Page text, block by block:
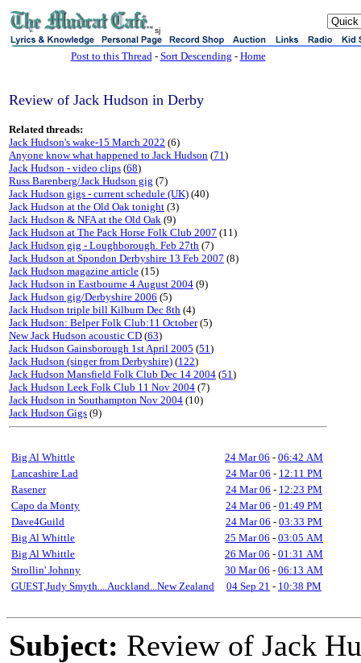
sj
Post to this Thread- Sort Descending - Home
Review of Jack Hudson in Derby
Related threads:
Jack Hudson's wake-15 March 2022 (6)
Anyone know what happened to Jack Hudson (71)
Jack Hudson - video clips (68)
Russ Barenberg/Jack Hudson gig (7)
Jack Hudson gigs - current schedule (UK) (40)
Jack Hudson at the Old Oak tonight (3)
Jack Hudson & NFA at the Old Oak (9)
Jack Hudson at The Pack Horse Folk Club 2007 (11)
Jack Hudson gig - Loughborough. Feb 27th (7)
Jack Hudson at Spondon Derbyshire 13 Feb 2007 (8)
Jack Hudson magazine article (15)
Jack Hudson in Eastbourne 4 August 2004 (9)
Jack Hudson gig/Derbyshire 2006 (5)
Jack Hudson triple bill Kilburn Dec 8th (4)
Jack Hudson: Belper Folk Club:11 October(5)
New Jack Hudson acoustic CD (63)
Jack Hudson Gainsborough 1st April 2005 (51)
Jack Hudson (singer from Derbyshire) (122)
Jack Hudson Mansfield Folk Club Dec 14 2004 (51)
Jack Hudson Leek Folk Club 11 Nov 2004 (7)
Jack Hudson in Southampton Nov 2004 (10)
Jack Hudson Gigs (9)
Big Al Whittle 24 Mar 06 - 06:42 AM
Lancashire Lad
24 Mar 06 - 12:11 PM
Rasener
24 Mar 06 - 12:23 PM
Capo da Monty
24 Mar 06 - 01:49 PM
Dave4Guild
24 Mar 06 - 03:33 PM
Big Al Whittle
25 Mar 06 - 03:05 AM
Big Al Whittle
26 Mar 06 - 01:31 AM
Strollin' Johnny
30 Mar 06 - 06:13 AM
GUEST,Judy Smyth....Auckland...New Zealand
04 Sep 21 - 10:38 PM
Subject: Review of Jack